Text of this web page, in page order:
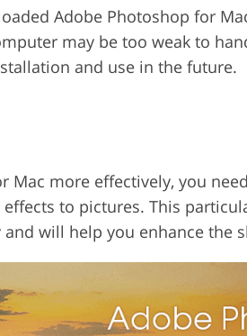
Adobe Photoshop for
may be too weak to
and use in the future.
Mac more effectively, you
to pictures. This
will help you enhance the